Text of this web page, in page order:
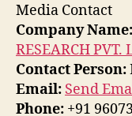
Media Contact
Company Name:
RESEARCH PVT.
Contact Person:
Email: Send
Phone: +91